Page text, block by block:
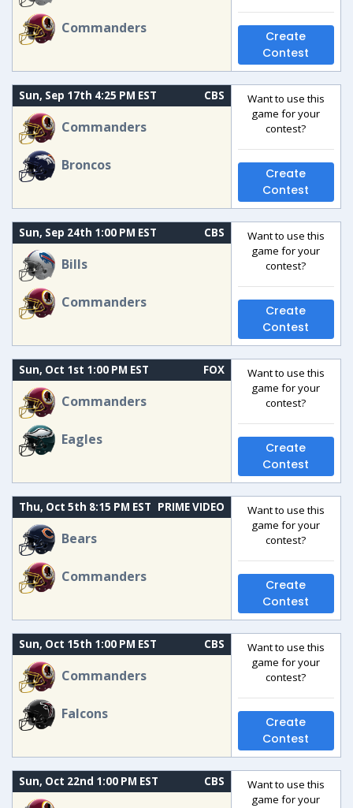
Commanders
Create
Contest
Sun, Sep 17th 4:25 PM EST CBS
Commanders
Broncos
Want to use this
game for your
contest?
Create
Contest
Sun, Sep 24th 1:00 PM EST CBS
Bills
Commanders
Want to use this
game for your
contest?
Create
Contest
Sun, Oct 1st 1:00 PM EST FOX
Commanders
Eagles
Want to use this
game for your
contest?
Create
Contest
Thu, Oct 5th 8:15 PM EST PRIME VIDEO
Bears
Commanders
Want to use this
game for your
contest?
Create
Contest
Sun, Oct 15th 1:00 PM EST CBS
Commanders
Falcons
Want to use this
game for your
contest?
Create
Contest
Sun, Oct 22nd 1:00 PM EST CBS
Want to use this
game for your